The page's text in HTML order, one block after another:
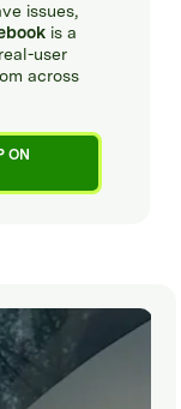
issues,
is a
user
across
ON